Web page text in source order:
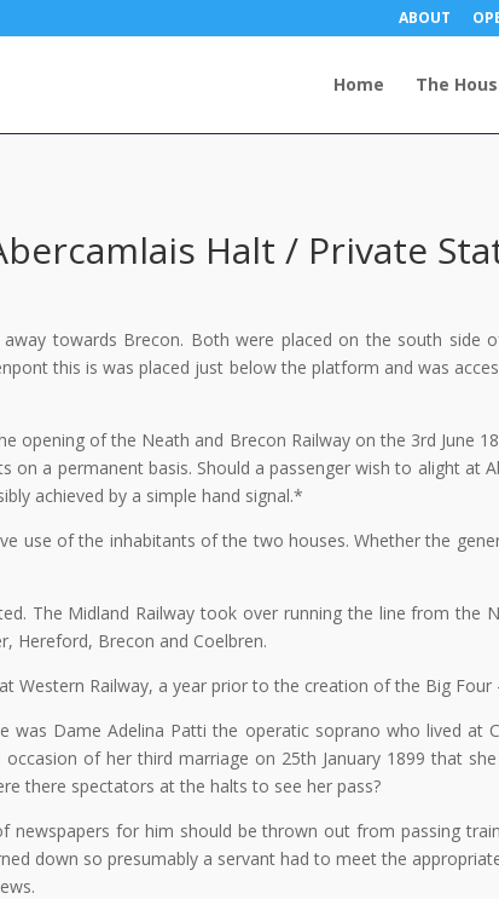
ABOUT
Home The
Halt / Private
towards Brecon. Both were placed on the south
this is was placed just below the platform and was
opening of the Neath and Brecon Railway on the 3rd June
a permanent basis. Should a passenger wish to alight at
achieved by a simple hand signal.*
use of the inhabitants of the two houses. Whether the
The Midland Railway took over running the line from the
Hereford, Brecon and Coelbren.
Railway, a year prior to the creation of the Big Four
Dame Adelina Patti the operatic soprano who lived at
of her third marriage on 25th January 1899 that
there spectators at the halts to see her pass?
newspapers for him should be thrown out from passing
down so presumably a servant had to meet the